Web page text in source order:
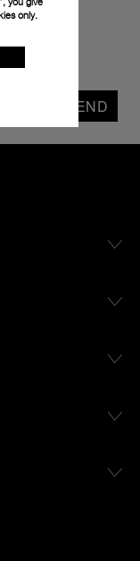
SEND
only.